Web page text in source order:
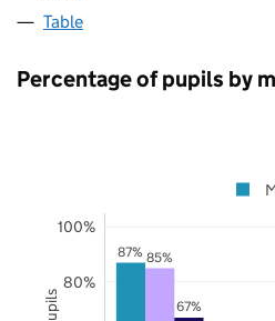
Table
Percentage of pupils by
87% 85%
67%
80%
100%